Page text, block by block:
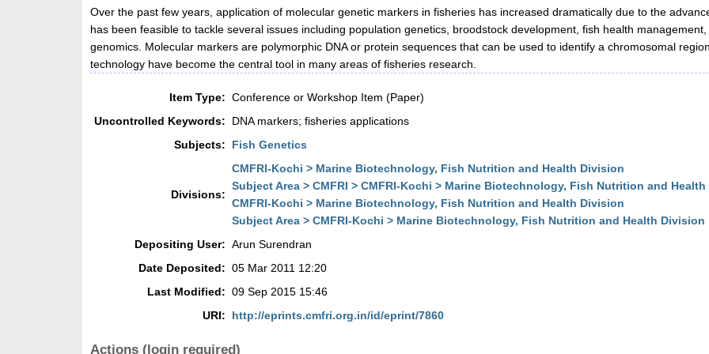
Over the past few years, application of molecular genetic markers in fisheries has increased dramatically due to the
has been feasible to tackle several issues including population genetics, broodstock development, fish health
genomics. Molecular markers are polymorphic DNA or protein sequences that can be used to identify a chromosomal
technology have become the central tool in many areas of fisheries research.
Item Type: Conference or Workshop Item (Paper)
Uncontrolled Keywords:
DNA markers; fisheries applications
Subjects:
Fish Genetics
Divisions:
CMFRI-Kochi > Marine Biotechnology, Fish Nutrition and Health Division
Subject Area > CMFRI > CMFRI-Kochi > Marine Biotechnology, Fish Nutrition and
CMFRI-Kochi > Marine Biotechnology, Fish Nutrition and Health Division
Subject Area > CMFRI-Kochi > Marine Biotechnology, Fish Nutrition and Health Division
Depositing User: Arun Surendran
Date Deposited: 05 Mar 2011 12:20
Last Modified: 09 Sep 2015 15:46
URI:
http://eprints.cmfri.org.in/id/eprint/7860
Actions (login required)